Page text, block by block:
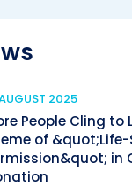
2025
People Cling to
of
in